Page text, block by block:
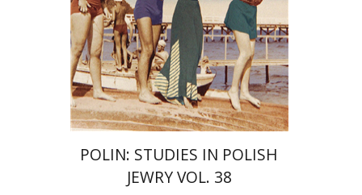
Print book discount
$75 $68
POLIN: STUDIES IN POLISH
JEWRY VOL. 38